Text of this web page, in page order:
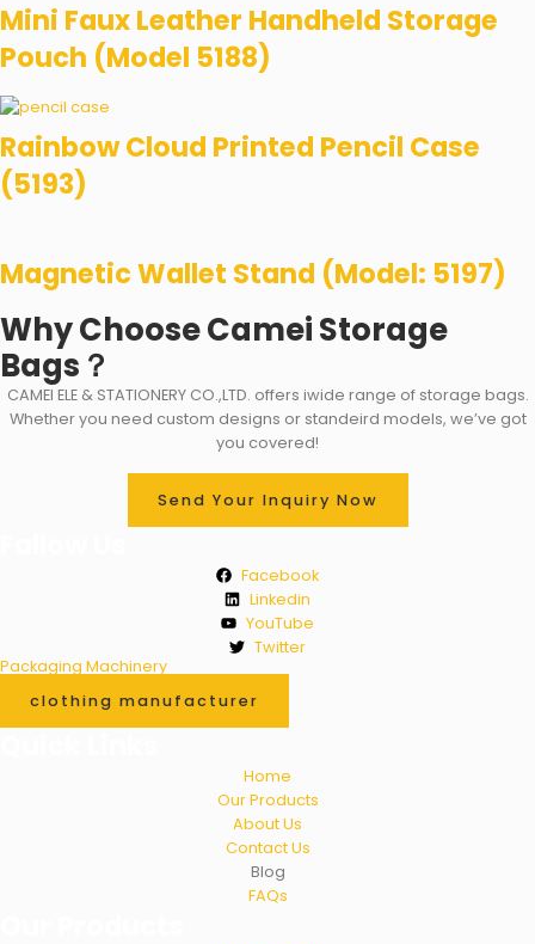
Mini Faux Leather Handheld Storage
Pouch (Model 5188)
Rainbow Cloud Printed Pencil Case
(5193)
Magnetic Wallet Stand (Model: 5197)
Why Choose Camei Storage
Bags？
CAMEI ELE & STATIONERY CO.,LTD. offers iwide range of storage bags.
Whether you need custom designs or standeird models, we’ve got
you covered!
Send Your Inquiry Now
Facebook
Linkedin
YouTube
Twitter
Packaging Machinery
clothing manufacturer
Home
Our Products
About Us
Contact Us
Blog
FAQs